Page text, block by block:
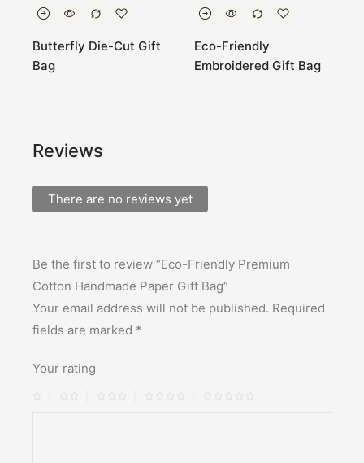
Butterfly Die-Cut Gift
Bag
Eco-Friendly
Embroidered Gift Bag
Reviews
There are no reviews yet
Be the first to review “Eco-Friendly Premium
Cotton Handmade Paper Gift Bag”
Your email address will not be published. Required
fields are marked *
Your rating